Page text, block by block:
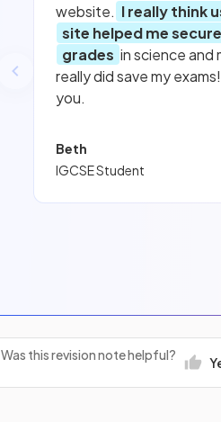
website. I really think
site helped me
grades in science and
really did save my
you.
Beth
IGCSE Student
Was this revision note helpful?